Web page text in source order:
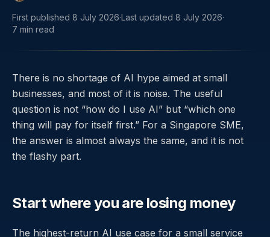
First published 8 July 2026·Last updated 8 July 2026·
7 min read
There is no shortage of AI hype aimed at small
businesses, and most of it is noise. The useful
question is not “how do I use AI” but “which one
thing will pay for itself first.” For a Singapore SME,
the answer is almost always the same, and it is not
the flashy part.
Start where you are losing money
The highest-return AI use case for a small service